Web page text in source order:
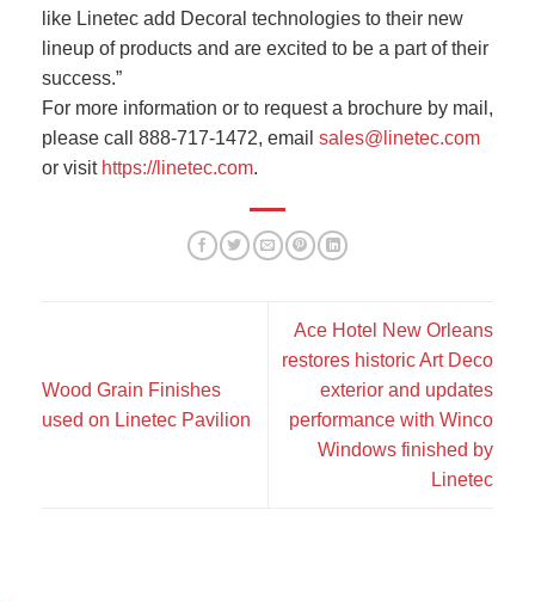
like Linetec add Decoral technologies to their new
lineup of products and are excited to be a part of their
success.”
For more information or to request a brochure by mail,
please call 888-717-1472, email sales@linetec.com
or visit https://linetec.com.
Wood Grain Finishes
used on Linetec Pavilion
Ace Hotel New Orleans
restores historic Art Deco
exterior and updates
performance with Winco
Windows finished by
Linetec